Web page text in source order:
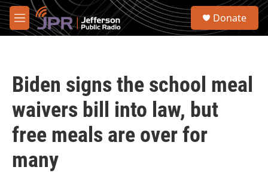
Skip to main content
M
e
S
Donate
Biden signs the school meal
waivers bill into law, but
free meals are over for
many